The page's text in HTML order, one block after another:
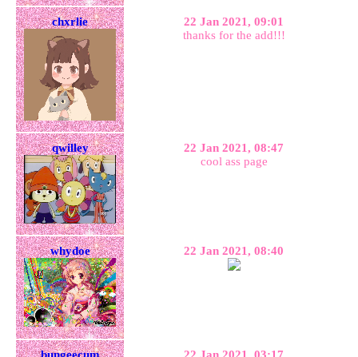
chxrlie
22 Jan 2021, 09:01
thanks for the add!!!
qwilley
22 Jan 2021, 08:47
cool ass page
whydoe 22 Jan 2021, 08:40
bungeecum 22 Jan 2021, 03:17